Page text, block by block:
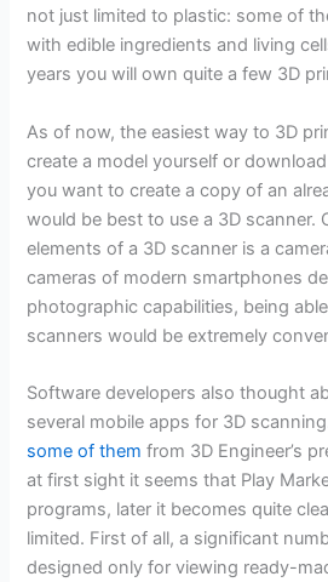
not just limited to plastic: some of
with edible ingredients and living
years you will own quite a few 3D
As of now, the easiest way to 3D
create a model yourself or
you want to create a copy of an
would be best to use a 3D scanner.
elements of a 3D scanner is a
cameras of modern smartphones
photographic capabilities, being
scanners would be extremely
Software developers also thought
several mobile apps for 3D
some of them from 3D Engineer’s
at first sight it seems that Play
programs, later it becomes quite
limited. First of all, a significant
designed only for viewing ready-